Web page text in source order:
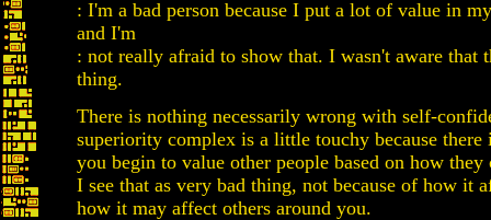
: I'm a bad person because I put a lot of value in
and I'm
: not really afraid to show that. I wasn't aware that
thing.
There is nothing necessarily wrong with self-
superiority complex is a little touchy because there
you begin to value other people based on how they
I see that as very bad thing, not because of how it
how it may affect others around you.